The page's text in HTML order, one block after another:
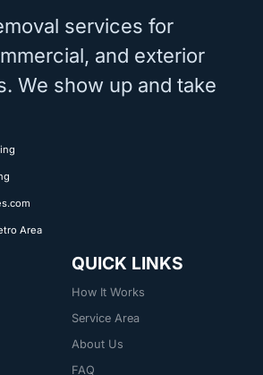
services for
and exterior
We show up and take
Area
QUICK LINKS
How It Works
Service Area
About Us
FAQ